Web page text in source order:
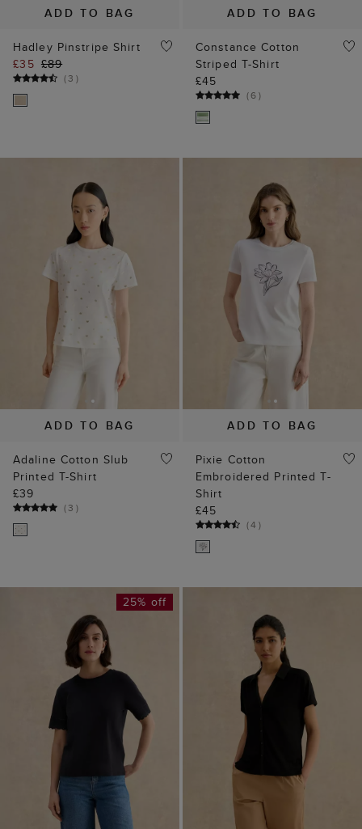
ADD TO BAG
Hadley Pinstripe Shirt
£35 £89
(3 )
ADD TO BAG
Constance Cotton
Striped T-Shirt
£45
(6)
ADD TO BAG
Adaline Cotton Slub
Printed T-Shirt
£39
(3 )
ADD TO BAG
Pixie Cotton
Embroidered Printed T-
Shirt
£45
(4 )
25% off